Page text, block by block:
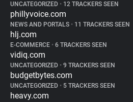
UNCATEGORIZED • 12 TRACKERS SEEN
phillyvoice.com
NEWS AND PORTALS • 11 TRACKERS SEEN
hlj.com
E-COMMERCE • 6 TRACKERS SEEN
vidiq.com
UNCATEGORIZED • 9 TRACKERS SEEN
budgetbytes.com
UNCATEGORIZED • 5 TRACKERS SEEN
heavy.com